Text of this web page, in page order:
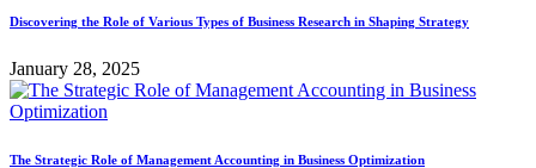
Discovering the Role of Various Types of Business Research in Shaping Strategy
January 28, 2025
The Strategic Role of Management Accounting in Business Optimization